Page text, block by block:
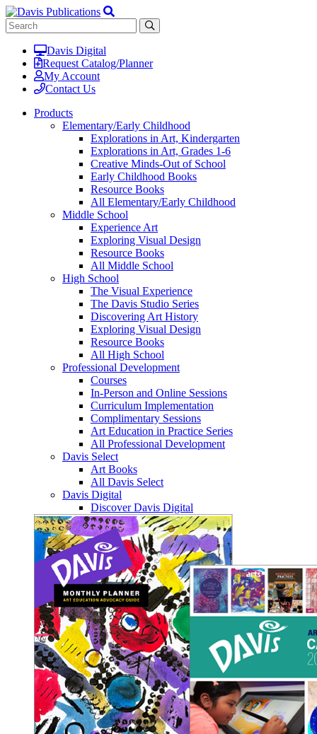
Davis Digital
Request Catalog/Planner
My Account
Contact Us
Products
Elementary/Early Childhood
Explorations in Art, Kindergarten
Explorations in Art, Grades 1-6
Creative Minds-Out of School
Early Childhood Books
Resource Books
All Elementary/Early Childhood
Middle School
Experience Art
Exploring Visual Design
Resource Books
All Middle School
High School
The Visual Experience
The Davis Studio Series
Discovering Art History
Exploring Visual Design
Resource Books
All High School
Professional Development
Courses
In-Person and Online Sessions
Curriculum Implementation
Complimentary Sessions
Art Education in Practice Series
All Professional Development
Davis Select
Art Books
All Davis Select
Davis Digital
Discover Davis Digital